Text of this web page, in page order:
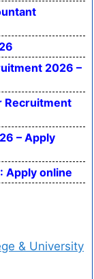
2026 –
Recruitment
– Apply
Apply online
& University